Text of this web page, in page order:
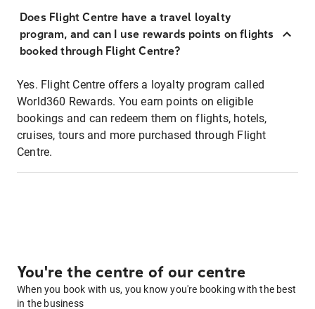
Does Flight Centre have a travel loyalty
program, and can I use rewards points on flights
booked through Flight Centre?
Yes. Flight Centre offers a loyalty program called
World360 Rewards. You earn points on eligible
bookings and can redeem them on flights, hotels,
cruises, tours and more purchased through Flight
Centre.
You're the centre of our centre
When you book with us, you know you're booking with the best
in the business